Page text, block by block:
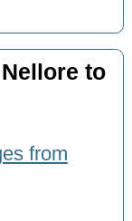
to
from